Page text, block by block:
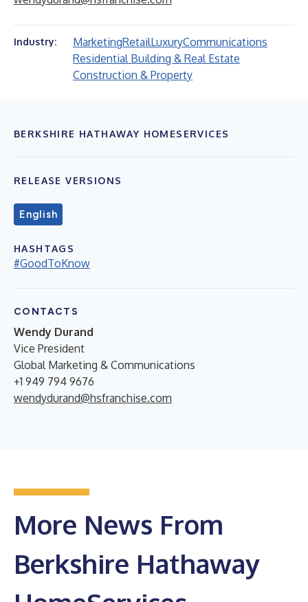
Industry: MarketingRetailLuxuryCommunications
Residential Building & Real Estate
Construction & Property
BERKSHIRE HATHAWAY HOMESERVICES
RELEASE VERSIONS
English
HASHTAGS
#GoodToKnow
CONTACTS
Wendy Durand
Vice President
Global Marketing & Communications
+1 949 794 9676
wendydurand@hsfranchise.com
More News From
Berkshire Hathaway